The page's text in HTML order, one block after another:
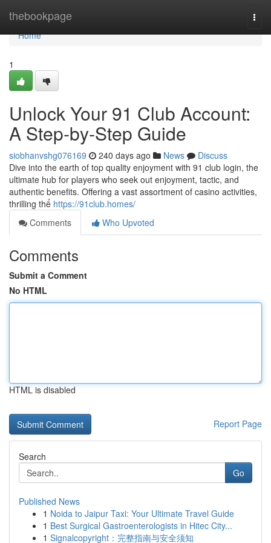
thebookpage
Home
Home
1
Unlock Your 91 Club Account:
A Step-by-Step Guide
siobhanvshg076169 240 days ago News
Discuss
Dive into the earth of top quality enjoyment with 91 club login, the
ultimate hub for players who seek out enjoyment, tactic, and
authentic benefits. Offering a vast assortment of casino activities,
thrilling thể https://91club.homes/
Comments
Who Upvoted
Comments
Submit a Comment
No HTML
HTML is disabled
Report Page
Search
Go
Published News
1 Noida to Jaipur Taxi: Your Ultimate Travel Guide
1 Best Surgical Gastroenterologists in Hitec City...
1 Signalcopyright：完整指南与安全须知